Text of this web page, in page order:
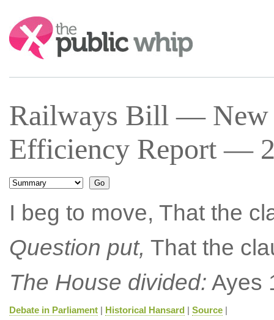
Search:
Railways Bill —
Efficiency Report —
I beg to move, That the
Question put, That the
The House divided: Ayes
Debate in Parliament| Historical Hansard | Source|